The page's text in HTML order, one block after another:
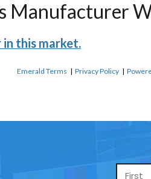
Manufacturer
this market.
Emerald Terms | Privacy Policy |
Name